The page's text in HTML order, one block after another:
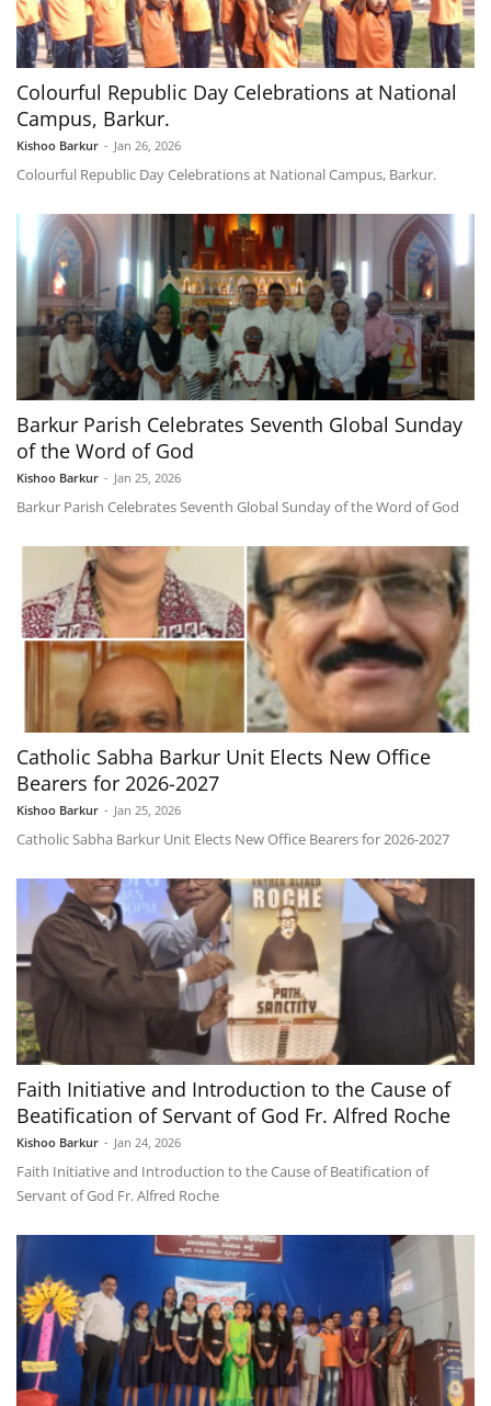
Colourful Republic Day Celebrations at National
Campus, Barkur.
Kishoo Barkur - Jan 26, 2026
Colourful Republic Day Celebrations at National Campus, Barkur.
Barkur Parish Celebrates Seventh Global Sunday
of the Word of God
Kishoo Barkur - Jan 25, 2026
Barkur Parish Celebrates Seventh Global Sunday of the Word of God
Catholic Sabha Barkur Unit Elects New Office
Bearers for 2026-2027
Kishoo Barkur - Jan 25, 2026
Catholic Sabha Barkur Unit Elects New Office Bearers for 2026-2027
Faith Initiative and Introduction to the Cause of
Beatification of Servant of God Fr. Alfred Roche
Kishoo Barkur - Jan 24, 2026
Faith Initiative and Introduction to the Cause of Beatification of
Servant of God Fr. Alfred Roche